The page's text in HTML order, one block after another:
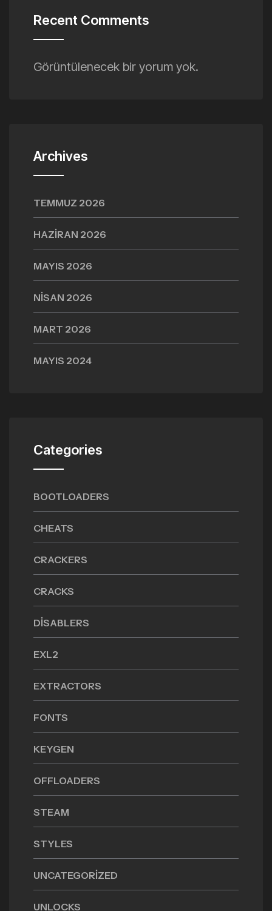
Recent Comments
Görüntülenecek bir yorum yok.
Archives
TEMMUZ 2026
HAZIRAN 2026
MAYIS 2026
NISAN 2026
MART 2026
MAYIS 2024
Categories
BOOTLOADERS
CHEATS
CRACKERS
CRACKS
DISABLERS
EXL2
EXTRACTORS
FONTS
KEYGEN
OFFLOADERS
STEAM
STYLES
UNCATEGORIZED
UNLOCKS